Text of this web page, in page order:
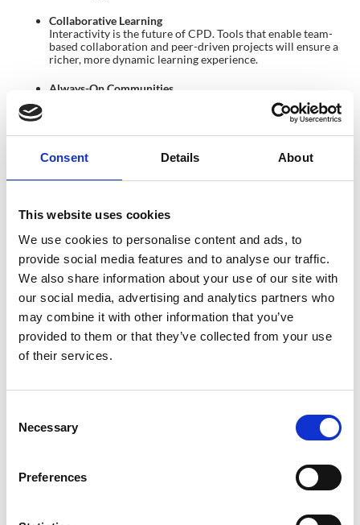
Consent Details About
This website uses cookies
We use cookies to personalise content and ads, to
provide social media features and to analyse our traffic.
We also share information about your use of our site with
our social media, advertising and analytics partners who
may combine it with other information that you’ve
provided to them or that they’ve collected from your use
of their services.
Necessary
Preferences
Collaborative Learning
Interactivity is the future of CPD. Tools that enable team-
based collaboration and peer-driven projects will ensure a
richer, more dynamic learning experience.
Always-On Communities
Many associations are transforming event-based CPD into
year-round opportunities. Event apps now shift seamlessly
into community-building platforms, allowing professionals
to continuously learn, share, and collaborate between
annual conferences.
Real-world career development
CPD is relevant across industries. Beyond associations, CPD has
practical impacts in academia, corporate training, and even
updates. Similarly, an organisation might reward employees with